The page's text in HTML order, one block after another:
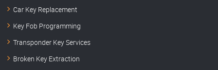
Car Key Replacement
Key Fob Programming
Transponder Key Services
Broken Key Extraction